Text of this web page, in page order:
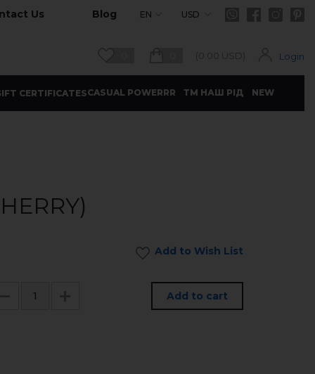
Us Blog EN USD
(0.00 USD) Login
CERTIFICATESCASUAL POWERRR ТМ НАШ РІД NEW
Add to Wish List
Add to cart